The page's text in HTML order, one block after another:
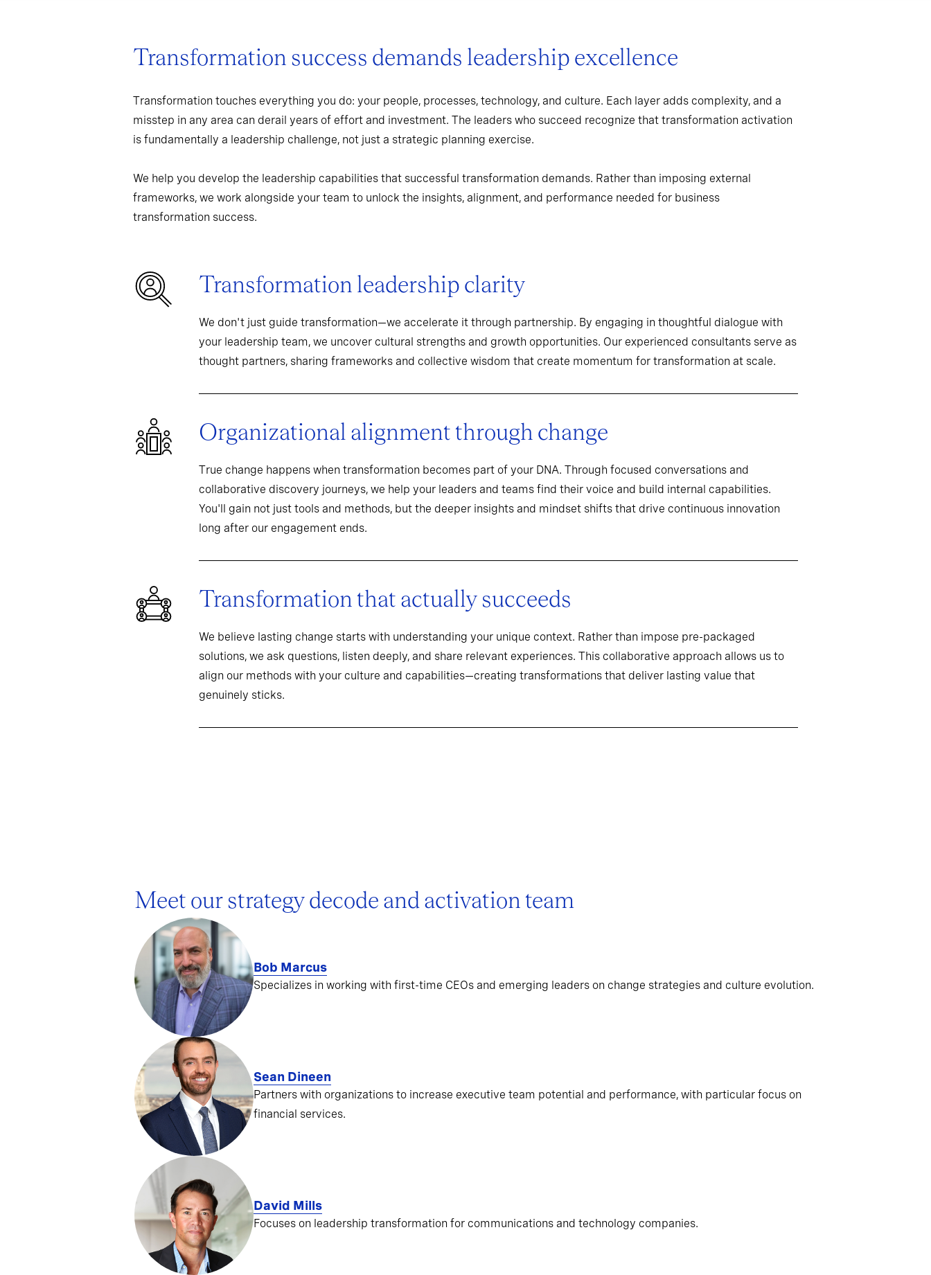
Transformation success demands leadership excellence
Transformation touches everything you do: your people, processes, technology, and culture. Each layer adds complexity, and a
misstep in any area can derail years of effort and investment. The leaders who succeed recognize that transformation activation
is fundamentally a leadership challenge, not just a strategic planning exercise.
We help you develop the leadership capabilities that successful transformation demands. Rather than imposing external
frameworks, we work alongside your team to unlock the insights, alignment, and performance needed for business
transformation success.
Transformation leadership clarity
We don't just guide transformation—we accelerate it through partnership. By engaging in thoughtful dialogue with
your leadership team, we uncover cultural strengths and growth opportunities. Our experienced consultants serve as
thought partners, sharing frameworks and collective wisdom that create momentum for transformation at scale.
Organizational alignment through change
True change happens when transformation becomes part of your DNA. Through focused conversations and
collaborative discovery journeys, we help your leaders and teams find their voice and build internal capabilities.
You'll gain not just tools and methods, but the deeper insights and mindset shifts that drive continuous innovation
long after our engagement ends.
Transformation that actually succeeds
We believe lasting change starts with understanding your unique context. Rather than impose pre-packaged
solutions, we ask questions, listen deeply, and share relevant experiences. This collaborative approach allows us to
align our methods with your culture and capabilities—creating transformations that deliver lasting value that
genuinely sticks.
Meet our strategy decode and activation team
Bob Marcus
Specializes in working with first-time CEOs and emerging leaders on change strategies and culture evolution.
Sean Dineen
Partners with organizations to increase executive team potential and performance, with particular focus on
financial services.
David Mills
Focuses on leadership transformation for communications and technology companies.